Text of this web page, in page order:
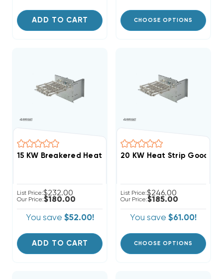
ADD TO CART CHOOSE OPTIONS
List Price:$232.00
Our Price:$180.00
You save $52.00!
ADD TO CART
List Price:$246.00
Our Price:$185.00
You save $61.00!
CHOOSE OPTIONS